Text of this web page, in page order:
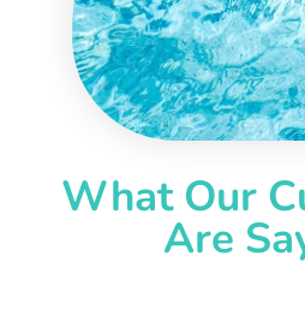
What Our
Are